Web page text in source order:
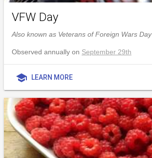
VFW Day
Also known as Veterans of Foreign Wars Day
Observed annually on September 29th
school LEARN MORE